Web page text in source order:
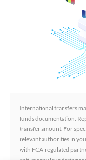
International transfers
funds documentation.
transfer amount. For
relevant authorities in
with FCA-regulated